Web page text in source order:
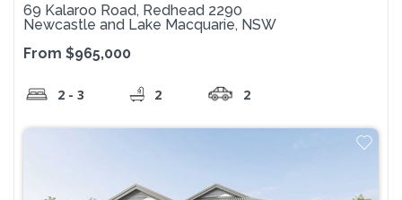
69 Kalaroo Road, Redhead 2290
Newcastle and Lake Macquarie, NSW
From $965,000
2 - 3 2 2